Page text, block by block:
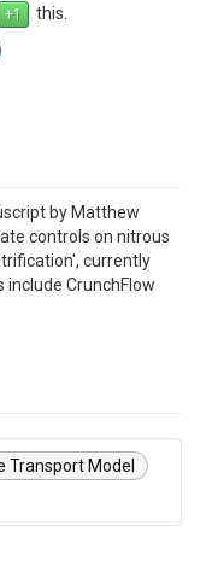
this.
by Matthew
controls on nitrous
currently
include CrunchFlow
Transport Model